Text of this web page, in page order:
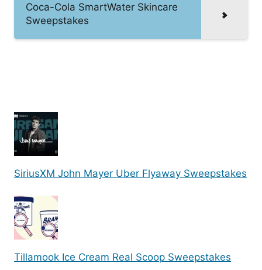
Coca-Cola SmartWater Skincare
Sweepstakes
SiriusXM John Mayer Uber Flyaway Sweepstakes
Tillamook Ice Cream Real Scoop Sweepstakes